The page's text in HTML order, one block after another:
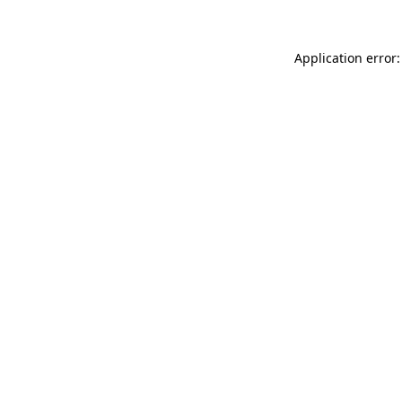
Application